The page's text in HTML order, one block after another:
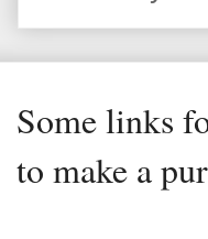
Some links
to make a